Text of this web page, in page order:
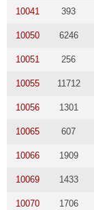
10041 393
10050 6246
10051 256
10055 11712
10056 1301
10065 607
10066 1909
10069 1433
10070 1706